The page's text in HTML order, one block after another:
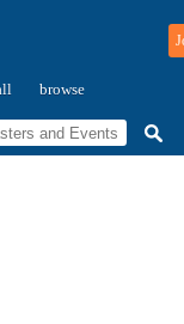
browse